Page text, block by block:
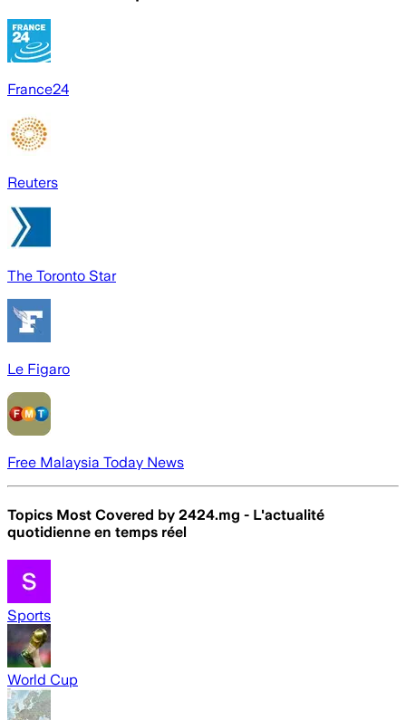
France24
Reuters
The Toronto Star
Le Figaro
Free Malaysia Today News
Topics Most Covered by 2424.mg - L'actualité
quotidienne en temps réel
Sports
World Cup